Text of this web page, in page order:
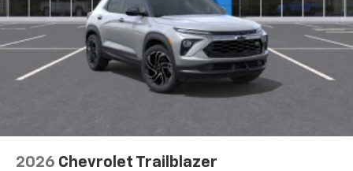
2026 Chevrolet Trailblazer